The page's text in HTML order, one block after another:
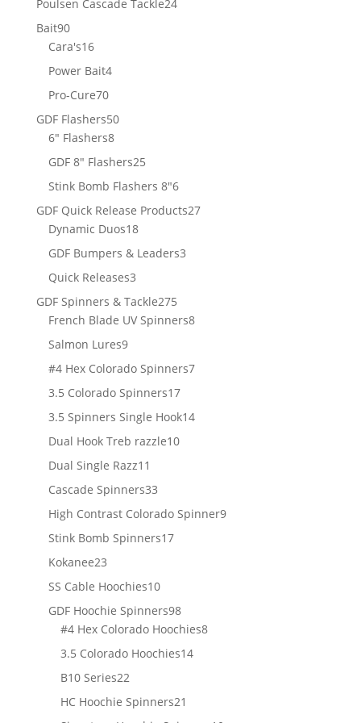
Poulsen Cascade Tackle24
Bait9090
products
Cara's1616
products
Power Bait44
Pro-Cure7070
products
GDF Flashers5050
6" Flashers88
products
GDF 8" Flashers2525
products
Stink Bomb Flashers 8"66
products
GDF Quick Release Products2727
Dynamic Duos1818
products
GDF Bumpers & Leaders33
Quick Releases33
products
GDF Spinners & Tackle275275
products
French Blade UV Spinners88
Salmon Lures99
products
#4 Hex Colorado Spinners77
3.5 Colorado Spinners1717
products
3.5 Spinners Single Hook1414
Dual Hook Treb razzle1010
Dual Single Razz11
products
Cascade Spinners3333
products
High Contrast Colorado Spinner99
Stink Bomb Spinners1717
Kokanee2323
products
SS Cable Hoochies1010
products
GDF Hoochie Spinners9898
products
#4 Hex Colorado Hoochies88
3.5 Colorado Hoochies1414
B10 Series2222
products
HC Hoochie Spinners21
products